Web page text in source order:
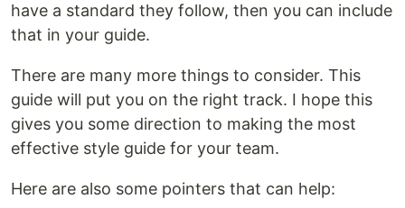
have a standard they follow, then you can include
that in your guide.
There are many more things to consider. This
guide will put you on the right track. I hope this
gives you some direction to making the most
effective style guide for your team.
Here are also some pointers that can help: